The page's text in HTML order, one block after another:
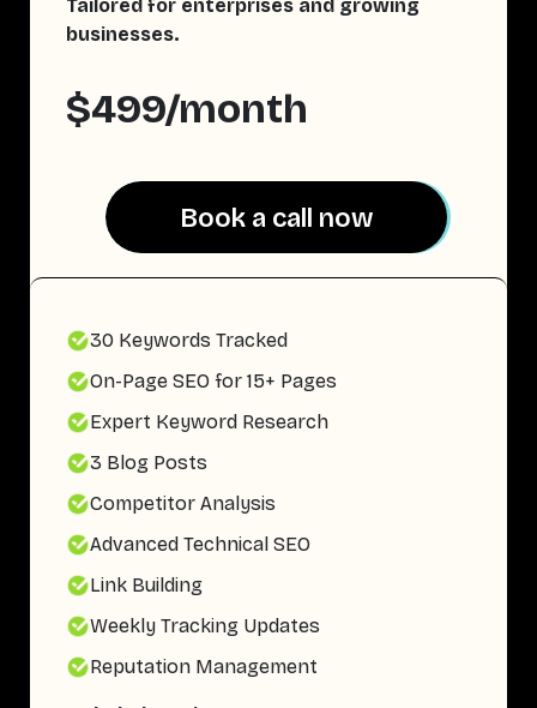
Tailored for enterprises and growing
businesses.
$499/month
Book a call now
Book a call now
30 Keywords Tracked
On-Page SEO for 15+ Pages
Expert Keyword Research
3 Blog Posts
Competitor Analysis
Advanced Technical SEO
Link Building
Weekly Tracking Updates
Reputation Management